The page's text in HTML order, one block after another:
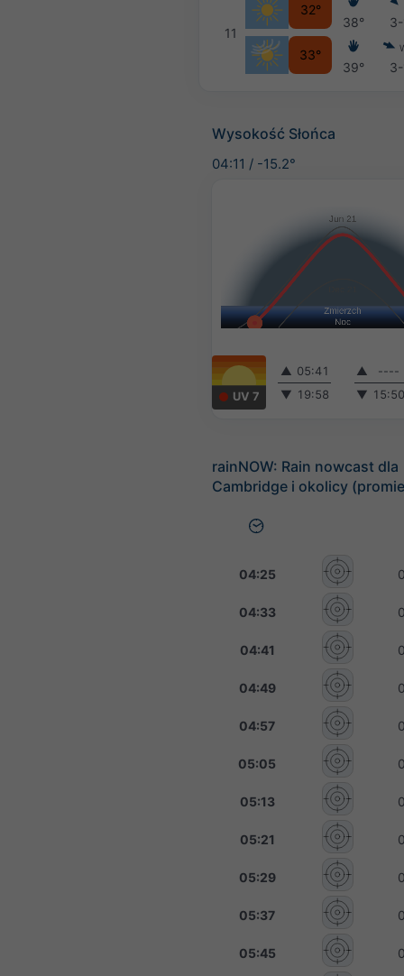
11
32°
33°
38°
39°
Wysokość Słońca
04:11 / -15.2°
UV 7
▲ 05:41
▼ 19:58
▲
----
▼
rainNOW: Rain nowcast dla
Cambridge i okolicy
04:25
04:33
04:41
04:49
04:57
05:05
05:13
05:21
05:29
05:37
05:45